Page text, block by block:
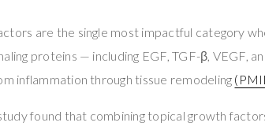
are the single most impactful category
proteins — including EGF, TGF-β,
inflammation through tissue remodeling
found that combining topical growth